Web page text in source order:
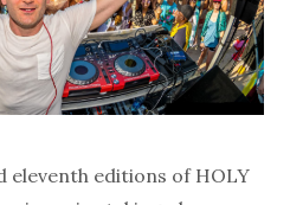
eleventh editions of HOLY